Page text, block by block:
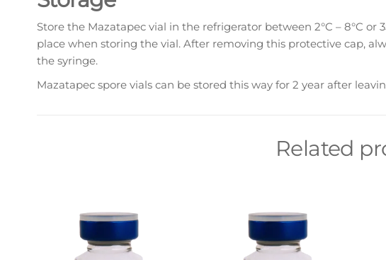
Store the Mazatapec vial in the refrigerator between 2°C – 8°C or
place when storing the vial. After removing this protective cap,
the syringe.
Mazatapec spore vials can be stored this way for 2 year after
Related